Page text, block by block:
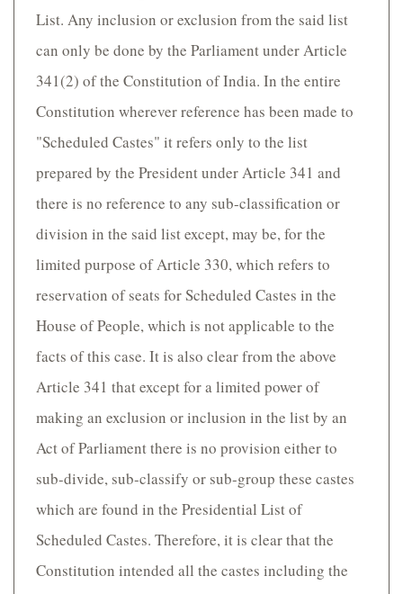
List. Any inclusion or exclusion from the said list
can only be done by the Parliament under Article
341(2) of the Constitution of India. In the entire
Constitution wherever reference has been made to
"Scheduled Castes" it refers only to the list
prepared by the President under Article 341 and
there is no reference to any sub-classification or
division in the said list except, may be, for the
limited purpose of Article 330, which refers to
reservation of seats for Scheduled Castes in the
House of People, which is not applicable to the
facts of this case. It is also clear from the above
Article 341 that except for a limited power of
making an exclusion or inclusion in the list by an
Act of Parliament there is no provision either to
sub-divide, sub-classify or sub-group these castes
which are found in the Presidential List of
Scheduled Castes. Therefore, it is clear that the
Constitution intended all the castes including the